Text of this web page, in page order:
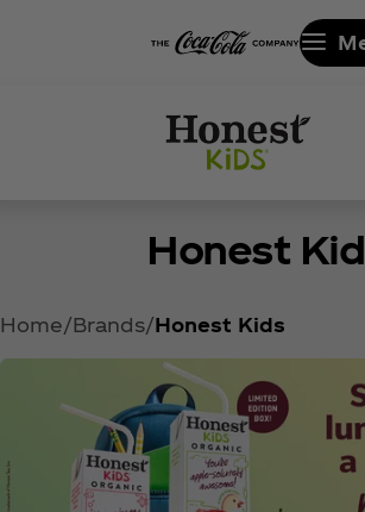
SUGAR.*
Honest
Home Brands Honest Kids